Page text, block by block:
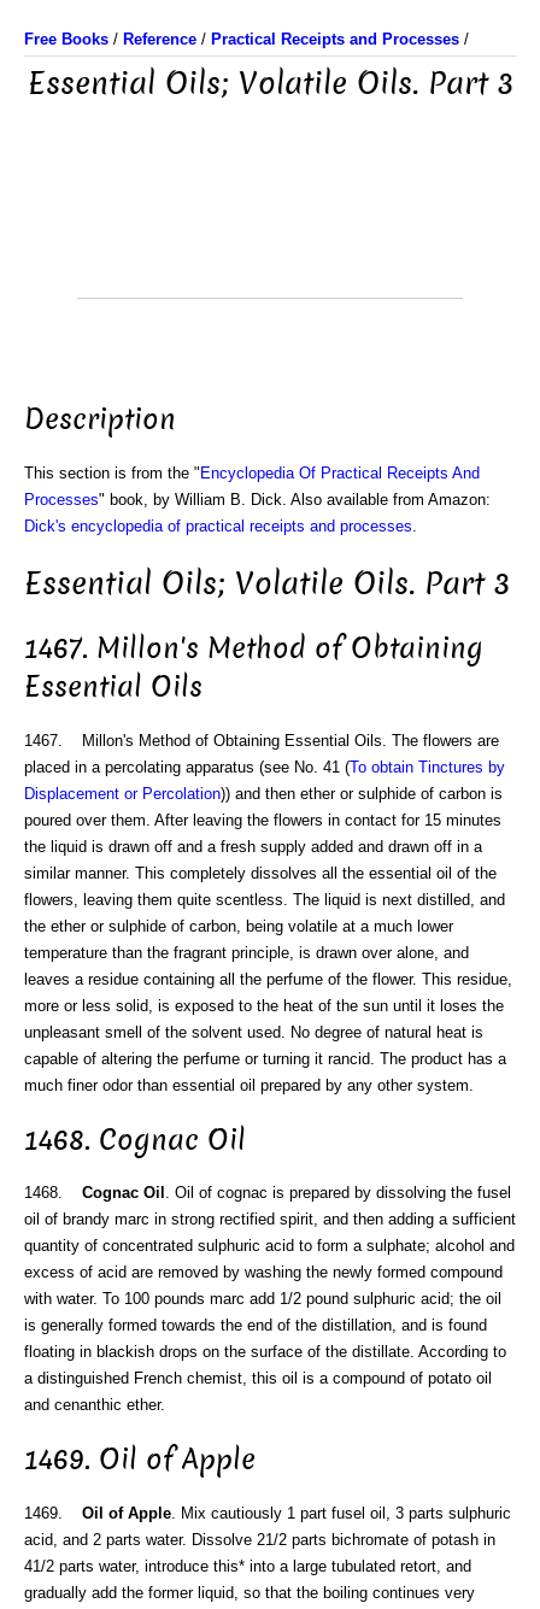
Free Books / Reference / Practical Receipts and Processes /
Essential Oils; Volatile Oils. Part 3
Description
This section is from the " Encyclopedia Of Practical Receipts And
Processes" book, by William B. Dick. Also available from Amazon:
Dick's encyclopedia of practical receipts and processes
Essential Oils; Volatile Oils. Part 3
1467. Millon's Method of Obtaining
Essential Oils
1467. Millon's Method of Obtaining Essential Oils. The flowers are
placed in a percolating apparatus (see No. 41 (To obtain Tinctures by
Displacement or Percolation)) and then ether or sulphide of carbon is
poured over them. After leaving the flowers in contact for 15 minutes
the liquid is drawn off and a fresh supply added and drawn off in a
similar manner. This completely dissolves all the essential oil of the
flowers, leaving them quite scentless. The liquid is next distilled, and
the ether or sulphide of carbon, being volatile at a much lower
temperature than the fragrant principle, is drawn over alone, and
leaves a residue containing all the perfume of the flower. This residue,
more or less solid, is exposed to the heat of the sun until it loses the
unpleasant smell of the solvent used. No degree of natural heat is
capable of altering the perfume or turning it rancid. The product has a
much finer odor than essential oil prepared by any other system.
1468. Cognac Oil
1468. Cognac Oil . Oil of cognac is prepared by dissolving the fusel
oil of brandy marc in strong rectified spirit, and then adding a sufficient
quantity of concentrated sulphuric acid to form a sulphate; alcohol and
excess of acid are removed by washing the newly formed compound
with water. To 100 pounds marc add 1/2 pound sulphuric acid; the oil
is generally formed towards the end of the distillation, and is found
floating in blackish drops on the surface of the distillate. According to
a distinguished French chemist, this oil is a compound of potato oil
and cenanthic ether.
1469. Oil of Apple
1469. Oil of Apple. Mix cautiously 1 part fusel oil, 3 parts sulphuric
acid, and 2 parts water. Dissolve 21/2 parts bichromate of potash in
41/2 parts water, introduce this* into a large tubulated retort, and
gradually add the former liquid, so that the boiling continues very